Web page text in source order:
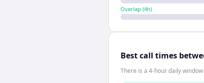
Overlap (4h)
Best call times
There is a 4-hour daily